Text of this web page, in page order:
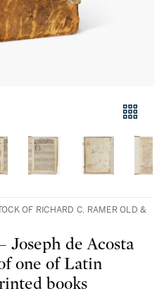
OF RICHARD C. RAMER OLD &
de Acosta
one of Latin
books